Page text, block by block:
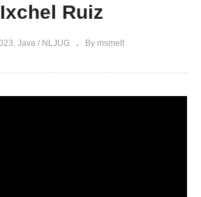
Ruiz
Java / NLJUG By msmelt